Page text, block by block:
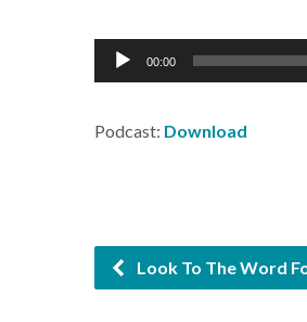
Audio
Player
00:00
Podcast: Download
Look To The Word